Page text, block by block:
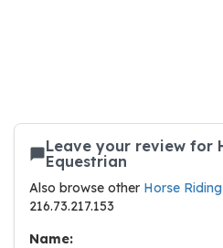
Leave your review for
Equestrian
Also browse other Horse
216.73.217.153
Name: